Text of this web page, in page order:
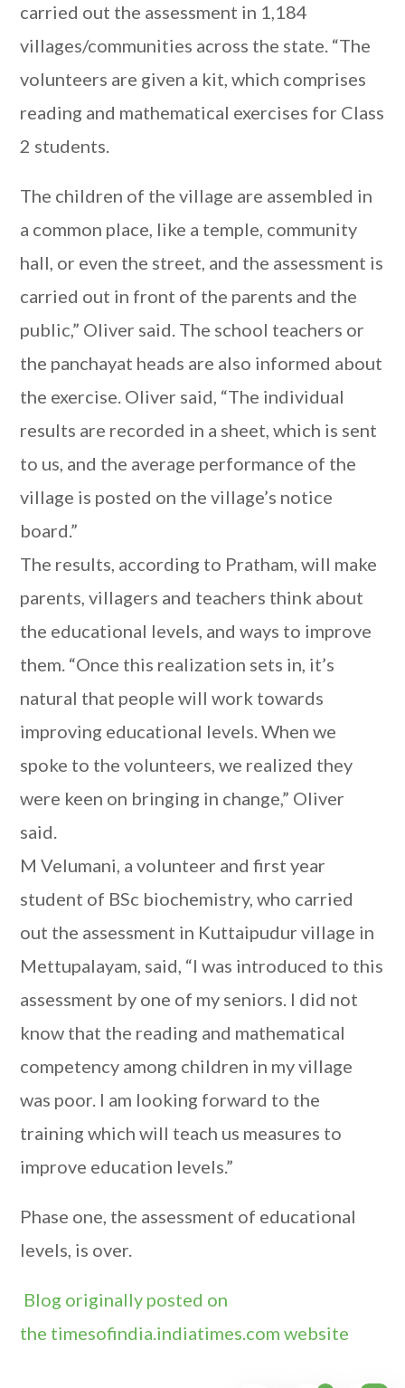
carried out the assessment in 1,184
villages/communities across the state. “The
volunteers are given a kit, which comprises
reading and mathematical exercises for Class
2 students.
The children of the village are assembled in
a common place, like a temple, community
hall, or even the street, and the assessment is
carried out in front of the parents and the
public,” Oliver said. The school teachers or
the panchayat heads are also informed about
the exercise. Oliver said, “The individual
results are recorded in a sheet, which is sent
to us, and the average performance of the
village is posted on the village’s notice
board.”
The results, according to Pratham, will make
parents, villagers and teachers think about
the educational levels, and ways to improve
them. “Once this realization sets in, it’s
natural that people will work towards
improving educational levels. When we
spoke to the volunteers, we realized they
were keen on bringing in change,” Oliver
said.
M Velumani, a volunteer and first year
student of BSc biochemistry, who carried
out the assessment in Kuttaipudur village in
Mettupalayam, said, “I was introduced to this
assessment by one of my seniors. I did not
know that the reading and mathematical
competency among children in my village
was poor. I am looking forward to the
training which will teach us measures to
improve education levels.”
Phase one, the assessment of educational
levels, is over.
Blog originally posted on
the timesofindia.indiatimes.com website